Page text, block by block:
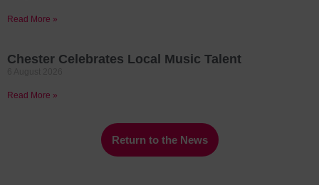
Read More »
Chester Celebrates Local Music Talent
Read More »
Return to the News